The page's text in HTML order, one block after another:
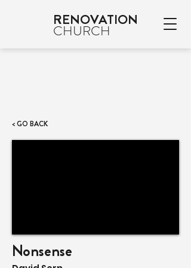
RENOVATION
CHURCH
< GO BACK
Nonsense